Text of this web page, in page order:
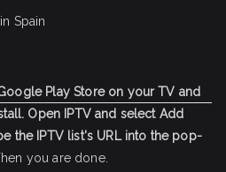
Spain
Play Store on your TV and
Open IPTV and select Add
the IPTV list's URL into the pop-
you are done.